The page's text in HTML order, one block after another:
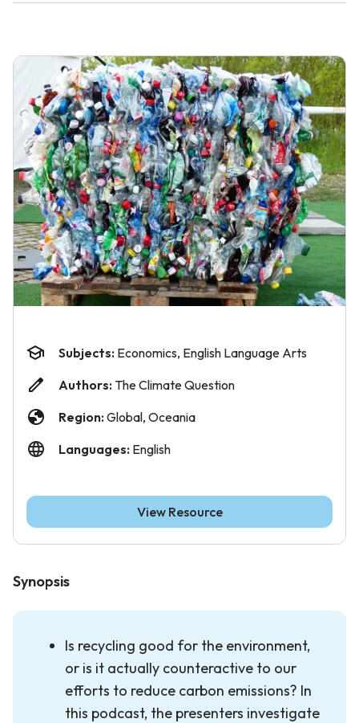
Synopsis
Is recycling good for the environment,
or is it actually counteractive to our
efforts to reduce carbon emissions? In
this podcast, the presenters investigate
Subjects: Economics, English Language Arts
Authors: The Climate Question
Region: Global, Oceania
Languages: English
View Resource